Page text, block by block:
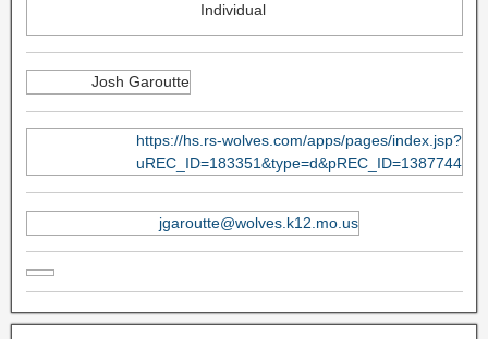
Individual
Josh Garoutte
https://hs.rs-wolves.com/apps/pages/index.jsp?
uREC_ID=183351&type=d&pREC_ID=1387744
jgaroutte@wolves.k12.mo.us